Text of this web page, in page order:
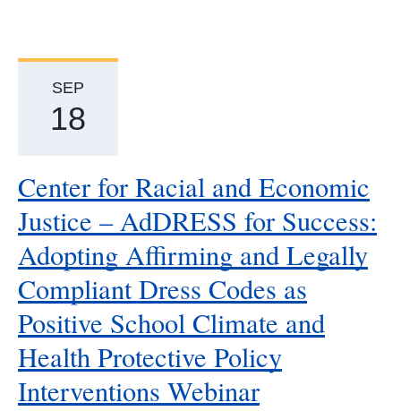
Center for Racial and Economic
Justice – AdDRESS for Success:
Adopting Affirming and Legally
Compliant Dress Codes as
Positive School Climate and
Health Protective Policy
Interventions Webinar
SEP
18